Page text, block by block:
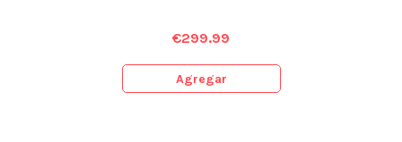
€299.99
Agregar